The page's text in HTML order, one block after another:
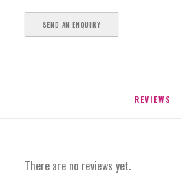
SEND AN ENQUIRY
REVIEWS
There are no reviews yet.